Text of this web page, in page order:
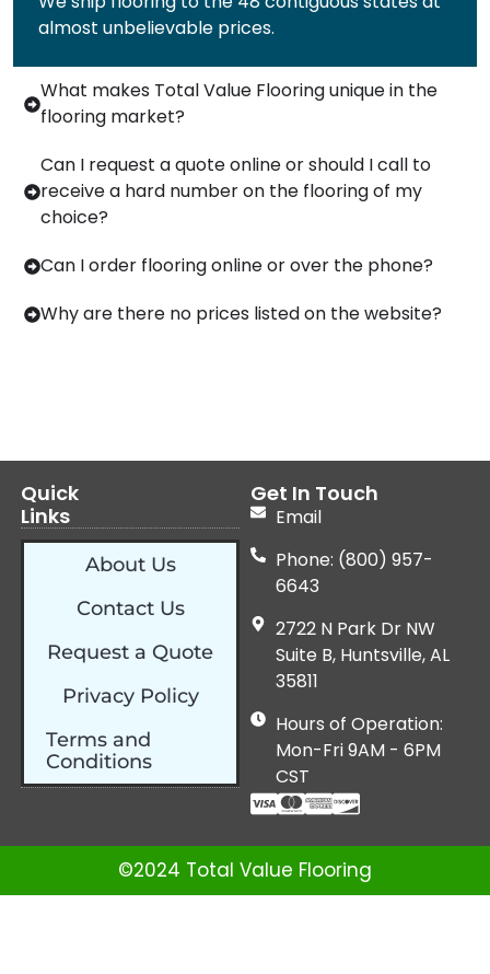
almost unbelievable prices.
What makes Total Value Flooring unique in the
flooring market?
Can I request a quote online or should I call to
receive a hard number on the flooring of my
choice?
Can I order flooring online or over the phone?
Why are there no prices listed on the website?
Quick
Links
About Us
Contact Us
Request a Quote
Privacy Policy
Terms and
Conditions
Get In Touch
Email
Phone: (800) 957-
6643
2722 N Park Dr NW
Suite B, Huntsville, AL
35811
Hours of Operation:
Mon-Fri 9AM - 6PM
CST
©2024 Total Value Flooring